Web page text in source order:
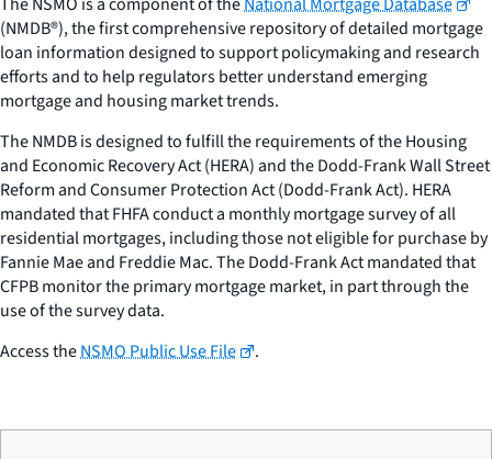
(NMDB®), the first comprehensive repository of detailed mortgage
loan information designed to support policymaking and research
efforts and to help regulators better understand emerging
mortgage and housing market trends.
The NMDB is designed to fulfill the requirements of the Housing
and Economic Recovery Act (HERA) and the Dodd-Frank Wall Street
Reform and Consumer Protection Act (Dodd-Frank Act). HERA
mandated that FHFA conduct a monthly mortgage survey of all
residential mortgages, including those not eligible for purchase by
Fannie Mae and Freddie Mac. The Dodd-Frank Act mandated that
CFPB monitor the primary mortgage market, in part through the
use of the survey data.
Access theNSMO Public Use File .